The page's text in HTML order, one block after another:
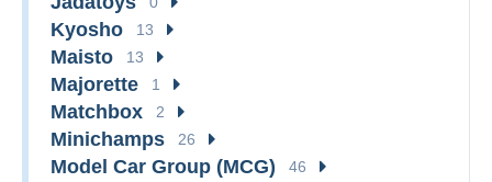
Kyosho 13
Maisto 13
Majorette 1
Matchbox 2
Minichamps 26
Model Car Group (MCG) 46